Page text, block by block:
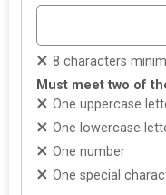
8 characters
Must meet two of
One uppercase
One lowercase
One number
One special